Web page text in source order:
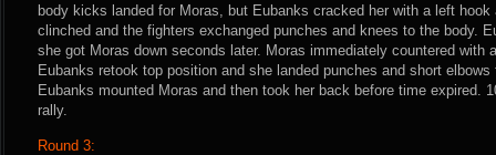
body kicks landed for Moras, but Eubanks cracked her with a left hook
clinched and the fighters exchanged punches and knees to the body.
she got Moras down seconds later. Moras immediately countered with
Eubanks retook top position and she landed punches and short elbows
Eubanks mounted Moras and then took her back before time expired.
rally.
Round 3: